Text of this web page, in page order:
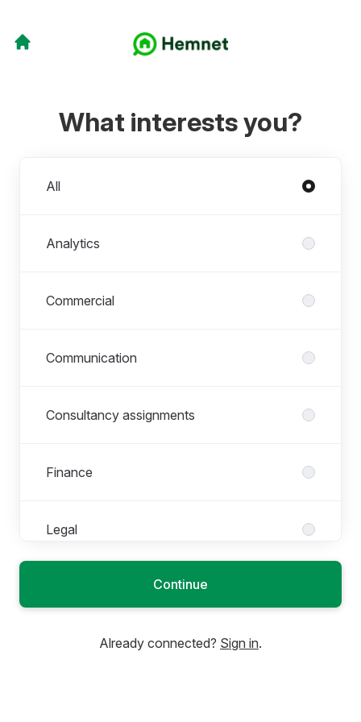
What interests you?
All
Analytics
Commercial
Communication
Consultancy assignments
Finance
Legal
People & Culture
Continue
Already connected? Sign in.